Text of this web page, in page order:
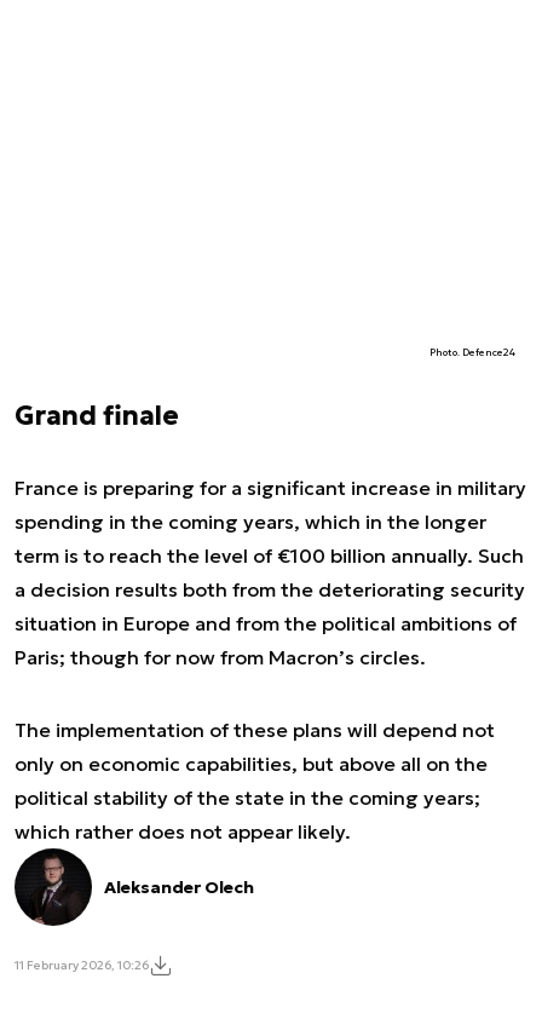
Photo. Defence24
Grand finale
France is preparing for a significant increase in military
spending in the coming years, which in the longer
term is to reach the level of €100 billion annually. Such
a decision results both from the deteriorating security
situation in Europe and from the political ambitions of
Paris; though for now from Macron’s circles.
The implementation of these plans will depend not
only on economic capabilities, but above all on the
political stability of the state in the coming years;
which rather does not appear likely.
Aleksander Olech
11 February 2026, 10:26